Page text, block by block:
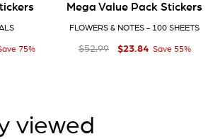
75%
Mega Value Pack Stickers
FLOWERS & NOTES - 100 SHEETS
Regular price
$52 99
$52.99 Sale price
$23 84
$23.84 Save 55%
viewed